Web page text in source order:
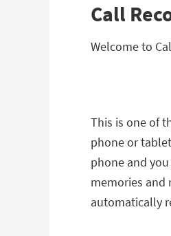
Call
Welcome to
This is one of
phone or
phone and
memories and
automatically